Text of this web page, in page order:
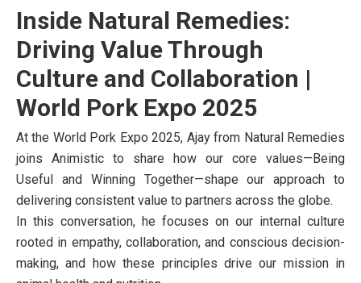
Inside Natural Remedies:
Driving Value Through
Culture and Collaboration |
World Pork Expo 2025
At the World Pork Expo 2025, Ajay from Natural Remedies
joins Animistic to share how our core values—Being
Useful and Winning Together—shape our approach to
delivering consistent value to partners across the globe.
In this conversation, he focuses on our internal culture
rooted in empathy, collaboration, and conscious decision-
making, and how these principles drive our mission in